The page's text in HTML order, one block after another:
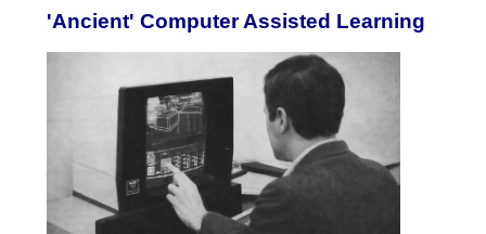
'Ancient' Computer Assisted Learning